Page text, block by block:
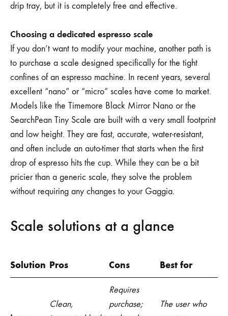
drip tray, but it is completely free and effective.
Choosing a dedicated espresso scale
If you don’t want to modify your machine, another path is
to purchase a scale designed specifically for the tight
confines of an espresso machine. In recent years, several
excellent “nano” or “micro” scales have come to market.
Models like the Timemore Black Mirror Nano or the
SearchPean Tiny Scale are built with a very small footprint
and low height. They are fast, accurate, water-resistant,
and often include an auto-timer that starts when the first
drop of espresso hits the cup. While they can be a bit
pricier than a generic scale, they solve the problem
without requiring any changes to your Gaggia.
Scale solutions at a glance
Solution Pros Cons Best for
Clean,
Requires
purchase;
The user who